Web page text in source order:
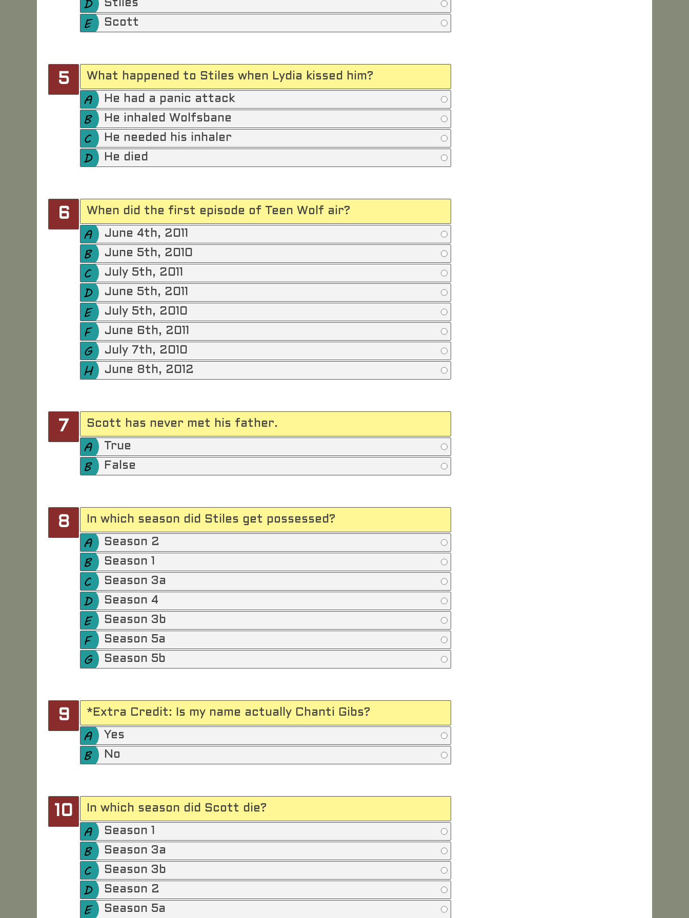
Stiles
Scott
5 What happened to Stiles when Lydia kissed him?
He had a panic attack
He inhaled Wolfsbane
He needed his inhaler
He died
6 When did the first episode of Teen Wolf air?
June 4th, 2011
June 5th, 2010
July 5th, 2011
June 5th, 2011
July 5th, 2010
June 6th, 2011
July 7th, 2010
June 8th, 2012
7 Scott has never met his father.
True
False
8 In which season did Stiles get possessed?
Season 2
Season 1
Season 3a
Season 4
Season 3b
Season 5a
Season 5b
9 *Extra Credit: Is my name actually Chanti Gibs?
Yes
No
10 In which season did Scott die?
Season 1
Season 3a
Season 3b
Season 2
Season 5a